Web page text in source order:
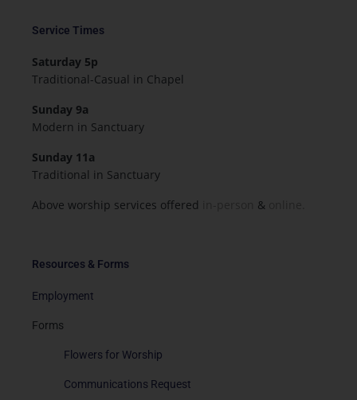
Resources & Forms
Employment
Forms
Flowers for Worship
Communications Request
Service Times
Saturday 5p
Traditional-Casual in Chapel
Sunday 9a
Modern in Sanctuary
Sunday 11a
Traditional in Sanctuary
Above worship services offered
&